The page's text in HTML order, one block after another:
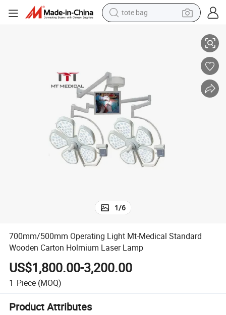
tote bag
pullover hoody
tshirt
basketball shoe
sport shoe
1/6
700mm/500mm Operating Light Mt-Medical Standard
Wooden Carton Holmium Laser Lamp
US$1,800.00-3,200.00
1 Piece (MOQ)
Product Attributes